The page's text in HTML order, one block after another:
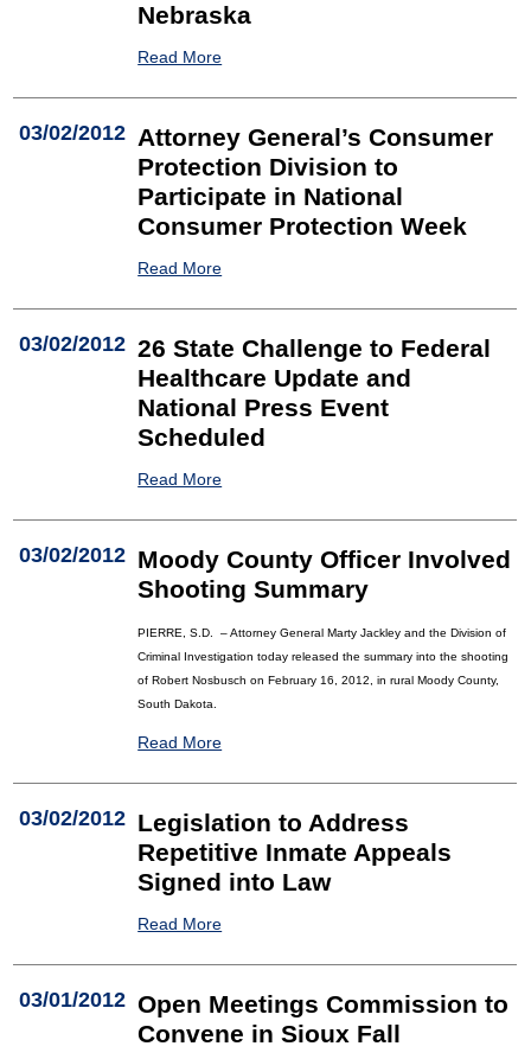
Nebraska
Read More
03/02/2012 Attorney General’s Consumer
Protection Division to
Participate in National
Consumer Protection Week
Read More
03/02/2012 26 State Challenge to Federal
Healthcare Update and
National Press Event
Scheduled
Read More
03/02/2012 Moody County Officer Involved
Shooting Summary
PIERRE, S.D. – Attorney General Marty Jackley and the Division of
Criminal Investigation today released the summary into the shooting
of Robert Nosbusch on February 16, 2012, in rural Moody County,
South Dakota.
Read More
03/02/2012 Legislation to Address
Repetitive Inmate Appeals
Signed into Law
Read More
03/01/2012 Open Meetings Commission to
Convene in Sioux Fall